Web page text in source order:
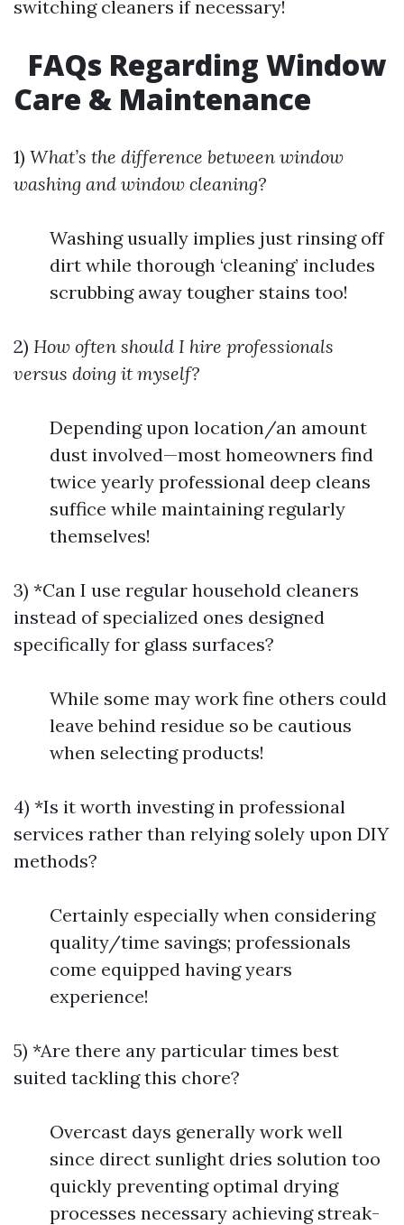
switching cleaners if necessary!
FAQs Regarding Window
Care & Maintenance
1) What’s the difference between window
washing and window cleaning?
Washing usually implies just rinsing off
dirt while thorough ‘cleaning’ includes
scrubbing away tougher stains too!
2) How often should I hire professionals
versus doing it myself?
Depending upon location/an amount
dust involved—most homeowners find
twice yearly professional deep cleans
suffice while maintaining regularly
themselves!
3) *Can I use regular household cleaners
instead of specialized ones designed
specifically for glass surfaces?
While some may work fine others could
leave behind residue so be cautious
when selecting products!
4) *Is it worth investing in professional
services rather than relying solely upon DIY
methods?
Certainly especially when considering
quality/time savings; professionals
come equipped having years
experience!
5) *Are there any particular times best
suited tackling this chore?
Overcast days generally work well
since direct sunlight dries solution too
quickly preventing optimal drying
processes necessary achieving streak-